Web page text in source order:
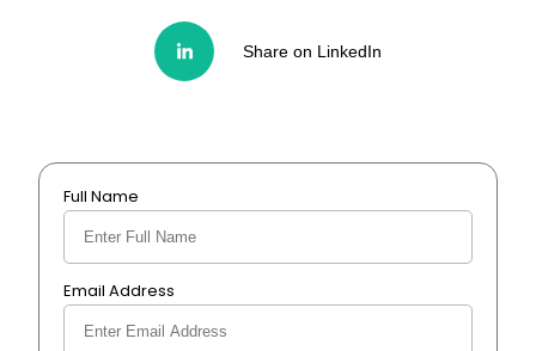
Share on LinkedIn
Full Name
Email Address